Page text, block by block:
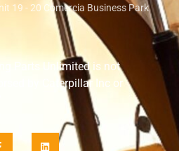
19 - 20 Comercia Business Park
Parts Unlimited is not
by Caterpillar Inc or